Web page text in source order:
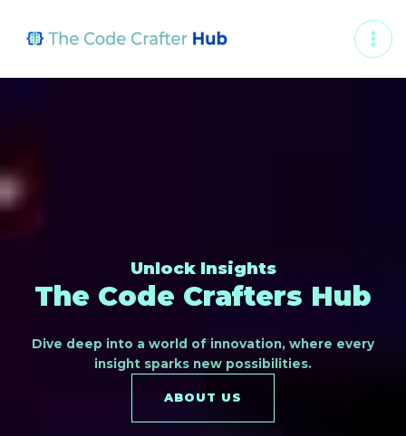
content
Unlock Insights
The Code Crafters Hub
Dive deep into a world of innovation, where every
insight sparks new possibilities.
ABOUT US